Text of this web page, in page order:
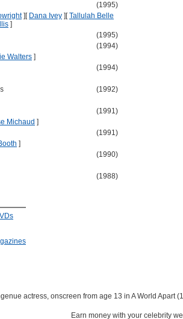
(1995)
] [ Dana Ivey ] [Tallulah Belle
]
(1995)
(1994)
Walters ]
(1994)
(1992)
(1991)
Michaud ]
(1991)
]
(1990)
(1988)
actress, onscreen from age 13 in A World Apart
Earn money with your celebrity